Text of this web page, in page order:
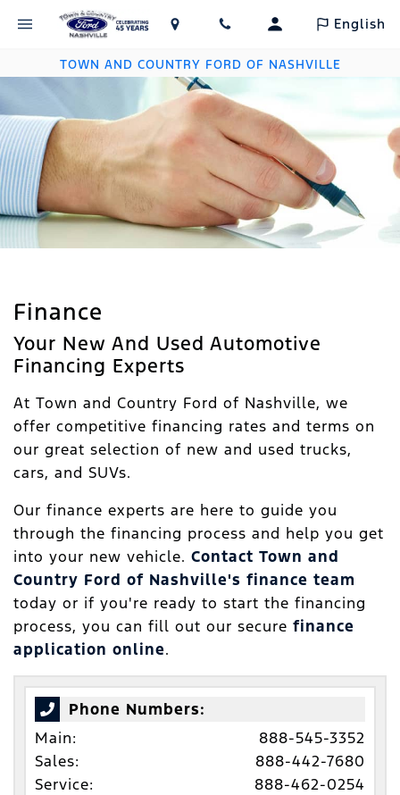
English
TOWN AND COUNTRY FORD OF NASHVILLE
Finance
Your New And Used Automotive
Financing Experts
At Town and Country Ford of Nashville, we
offer competitive financing rates and terms on
our great selection of new and used trucks,
cars, and SUVs.
Our finance experts are here to guide you
through the financing process and help you get
into your new vehicle. Contact Town and
Country Ford of Nashville's finance team
today or if you're ready to start the financing
process, you can fill out our secure finance
application online.
Phone Numbers:
Main:
888-545-3352
Sales:
888-442-7680
Service:
888-462-0254